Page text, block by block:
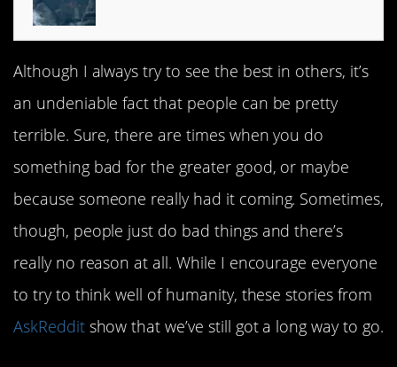
Although I always try to see the best in others, it’s
an undeniable fact that people can be pretty
terrible. Sure, there are times when you do
something bad for the greater good, or maybe
because someone really had it coming. Sometimes,
though, people just do bad things and there’s
really no reason at all. While I encourage everyone
to try to think well of humanity, these stories from
AskRedditshow that we’ve still got a long way to go.